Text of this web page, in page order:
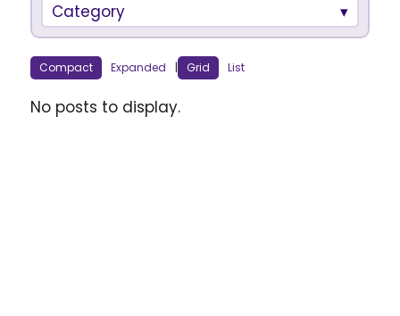
Category
Compact Expanded | Grid List
No posts to display.